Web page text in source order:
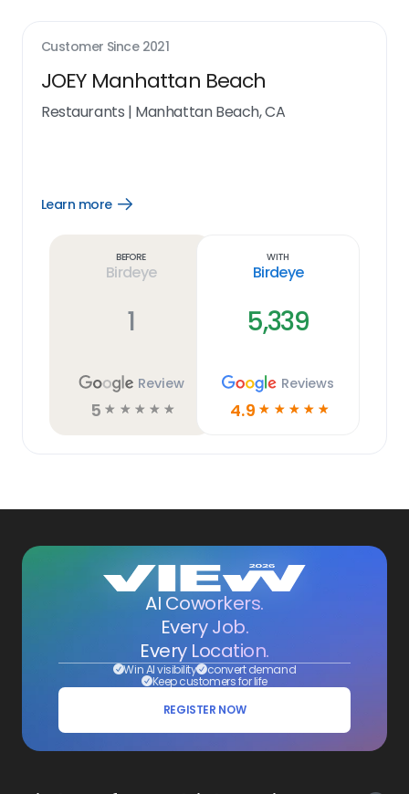
Customer Since 2021
JOEY Manhattan Beach
Restaurants | Manhattan Beach, CA
Learn more
Open
Before
Birdeye
1
Review
5 ☆ ☆ ☆ ☆ ☆
With
Birdeye
5,339
Reviews
4.9 ☆ ☆ ☆ ☆ ☆
AI Coworkers.
Every Job.
Every Location.
Win AI visibility convert demand
Keep customers for life
REGISTER NOW